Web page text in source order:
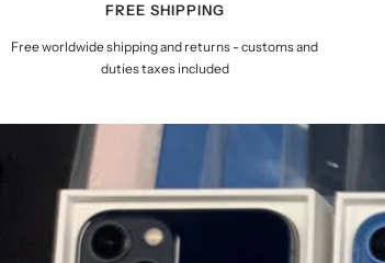
FREE SHIPPING
Free worldwide shipping and returns - customs and
duties taxes included